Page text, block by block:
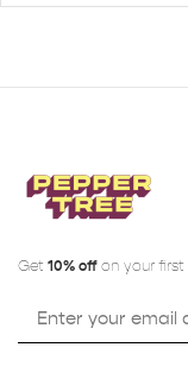
Get 10% off on your first